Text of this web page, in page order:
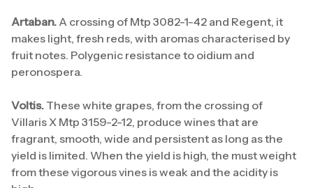
Artaban. A crossing of Mtp 3082-1-42 and Regent, it
makes light, fresh reds, with aromas characterised by
fruit notes. Polygenic resistance to oidium and
peronospera.
Voltis. These white grapes, from the crossing of
Villaris X Mtp 3159-2-12, produce wines that are
fragrant, smooth, wide and persistent as long as the
yield is limited. When the yield is high, the must weight
from these vigorous vines is weak and the acidity is